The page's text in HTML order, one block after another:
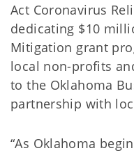
Act Coronavirus
dedicating $10
Mitigation grant
local non-profits
to the Oklahoma
partnership with
“As Oklahoma